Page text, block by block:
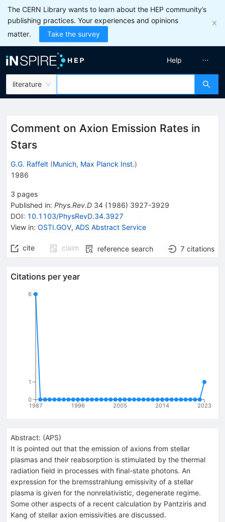
The CERN Library wants to learn about the HEP community’s
publishing practices. Your experiences and opinions
matter.
Take the survey
literature
Help
Comment on Axion Emission Rates in
Stars
G.G. Raffelt (Munich, Max Planck Inst.)
1986
3 pages
Published in: Phys.Rev.D 34 (1986) 3927-3929
DOI: 10.1103/PhysRevD.34.3927
View in: OSTI.GOV, ADS Abstract Service
cite claim reference search 7 citations
Citations per year
1987 1996 2005 2014 2023
0
1
6
Abstract: (APS)
It is pointed out that the emission of axions from stellar
plasmas and their reabsorption is stimulated by the thermal
radiation field in processes with final-state photons. An
expression for the bremsstrahlung emissivity of a stellar
plasma is given for the nonrelativistic, degenerate regime.
Some other aspects of a recent calculation by Pantziris and
Kang of stellar axion emissivities are discussed.